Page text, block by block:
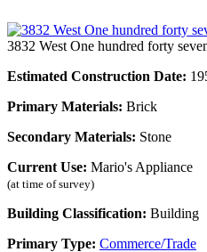
3832 West One hundred forty
Estimated Construction Date:
Primary Materials: Brick
Secondary Materials: Stone
Current Use: Mario's Appliance
(at time of survey)
Building Classification: Building
Primary Type: Commerce/Trade